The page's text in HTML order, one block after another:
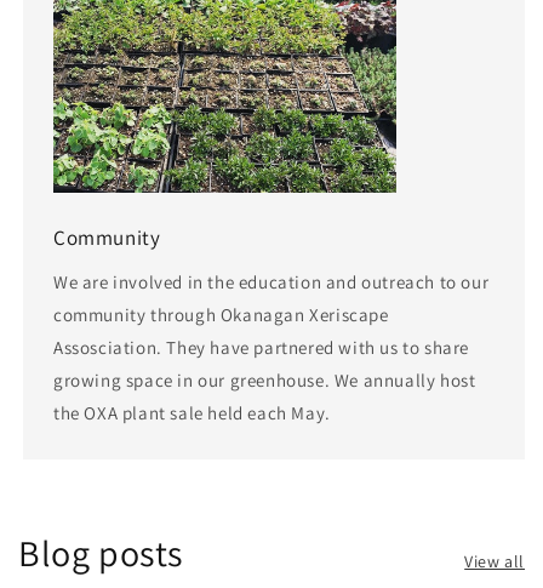
Community
We are involved in the education and outreach to our
community through Okanagan Xeriscape
Assosciation. They have partnered with us to share
growing space in our greenhouse. We annually host
the OXA plant sale held each May.
Blog posts View all